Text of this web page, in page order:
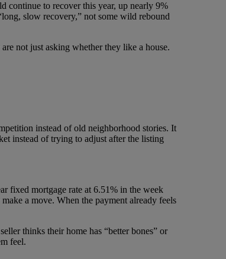
continue to recover this year, up nearly 9%
slow recovery,” not some wild rebound
not just asking whether they like a house.
instead of old neighborhood stories. It
instead of trying to adjust after the listing
fixed mortgage rate at 6.51% in the week
a move. When the payment already feels
thinks their home has “better bones” or
feel.